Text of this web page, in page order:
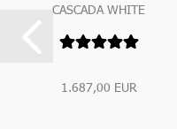
CASCADA WHITE
Premium Under-Sink-
Water Filtration...
1.687,00 EUR